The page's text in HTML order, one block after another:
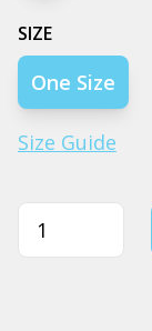
SIZE
One Size
Size Guide
Quantity